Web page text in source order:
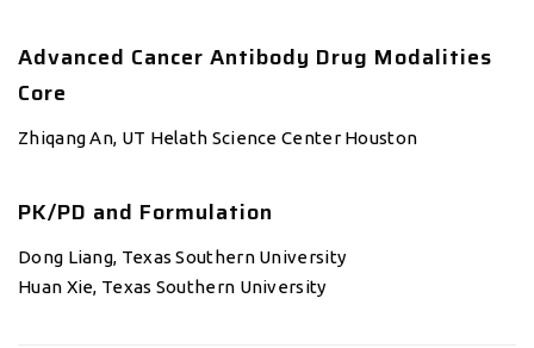
Advanced Cancer Antibody Drug Modalities
Core
Zhiqang An, UT Helath Science Center Houston
PK/PD and Formulation
Dong Liang, Texas Southern University
Huan Xie, Texas Southern University